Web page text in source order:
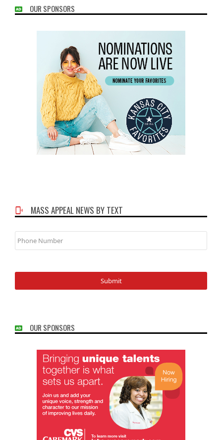
OUR SPONSORS
MASS APPEAL NEWS BY TEXT
Phone
Number
OUR SPONSORS